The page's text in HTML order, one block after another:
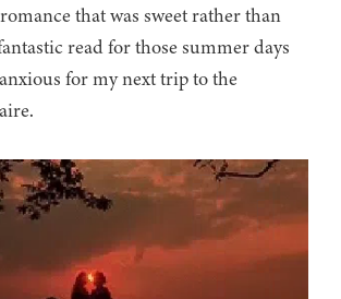
that was sweet rather than
read for those summer days
for my next trip to the